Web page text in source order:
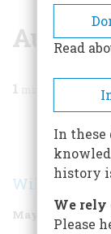
1
William
May/June 1998
Read
In
history
We rely
Please